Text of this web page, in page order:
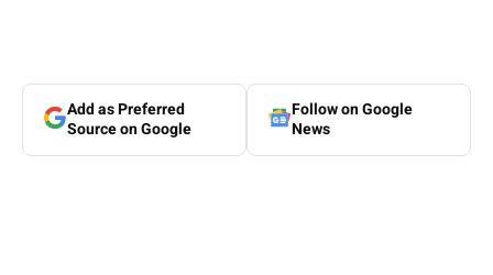
Add as Preferred
Source on Google
Follow on Google
News